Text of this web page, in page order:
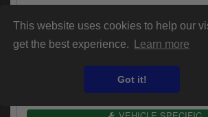
This website uses cookies to help our
get the best experience.
Learn more
Got it!